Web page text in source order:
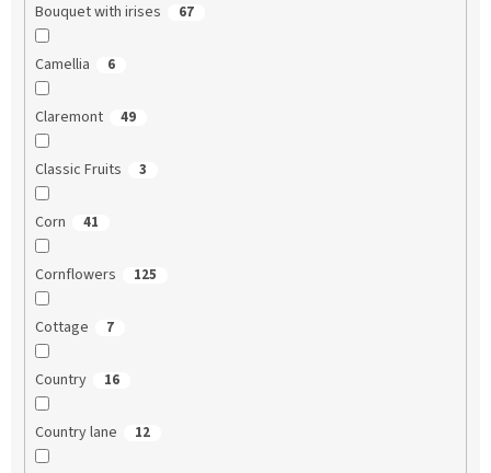
Bouquet with irises 67
Camellia 6
Claremont 49
Classic Fruits 3
Corn 41
Cornflowers 125
Cottage 7
Country 16
Country lane 12